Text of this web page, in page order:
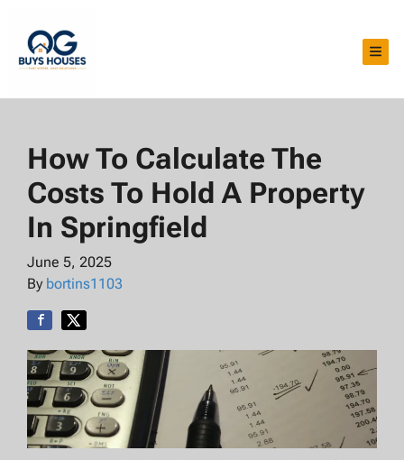
How To Calculate The
Costs To Hold A Property
In Springfield
June 5, 2025
By bortins1103